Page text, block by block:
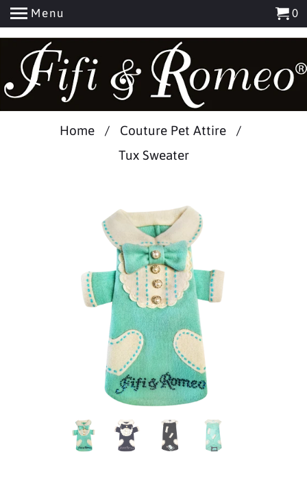
Menu 0
Home/ Couture Pet Attire
/
Tux Sweater
Add